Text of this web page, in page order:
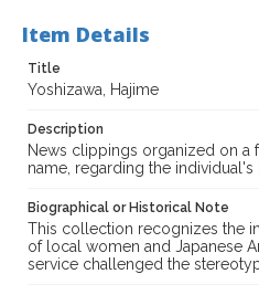
United States. Army. Regimental
Digital Archives Collection
Sonoma County Women
Digital Archives Identifier
spc_00005_01_000228
Archival Collection Sort Name
Sonoma County armed
Item Details
Title
Yoshizawa, Hajime
Description
News clippings organized on a
name, regarding the individual's
Biographical or Historical Note
This collection recognizes the
of local women and Japanese
service challenged the